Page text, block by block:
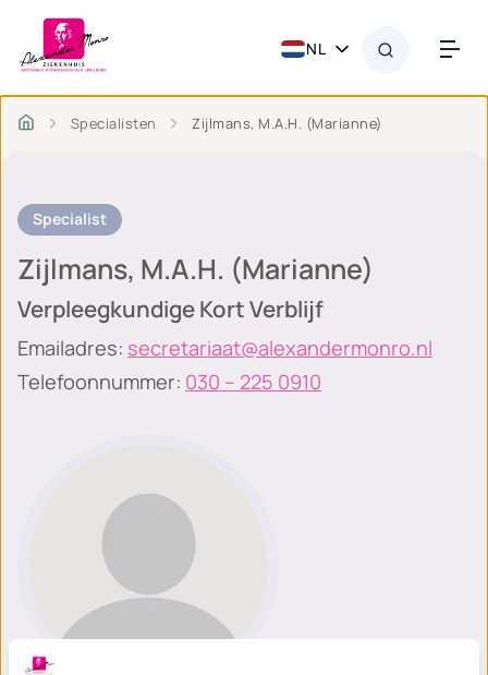
NL
Specialisten Zijlmans, M.A.H. (Marianne)
Specialist
Zijlmans, M.A.H. (Marianne)
Verpleegkundige Kort Verblijf
Emailadres: secretariaat@alexandermonro.nl
Telefoonnummer: 030 – 225 0910